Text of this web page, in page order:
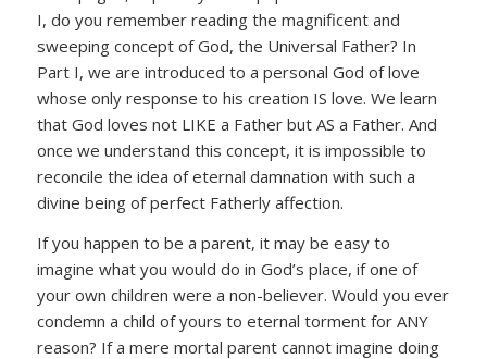
I, do you remember reading the magnificent and
sweeping concept of God, the Universal Father? In
Part I, we are introduced to a personal God of love
whose only response to his creation IS love. We learn
that God loves not LIKE a Father but AS a Father. And
once we understand this concept, it is impossible to
reconcile the idea of eternal damnation with such a
divine being of perfect Fatherly affection.
If you happen to be a parent, it may be easy to
imagine what you would do in God’s place, if one of
your own children were a non-believer. Would you ever
condemn a child of yours to eternal torment for ANY
reason? If a mere mortal parent cannot imagine doing